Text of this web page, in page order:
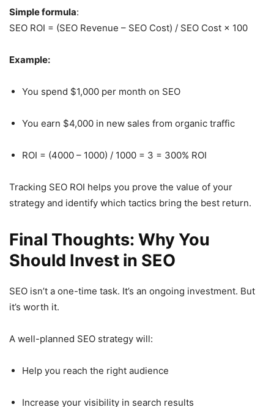
Simple formula:
SEO ROI = (SEO Revenue – SEO Cost) / SEO Cost × 100
Example:
You spend $1,000 per month on SEO
You earn $4,000 in new sales from organic traffic
ROI = (4000 – 1000) / 1000 = 3 = 300% ROI
Tracking SEO ROI helps you prove the value of your
strategy and identify which tactics bring the best return.
Final Thoughts: Why You
Should Invest in SEO
SEO isn’t a one-time task. It’s an ongoing investment. But
it’s worth it.
A well-planned SEO strategy will:
Help you reach the right audience
Increase your visibility in search results